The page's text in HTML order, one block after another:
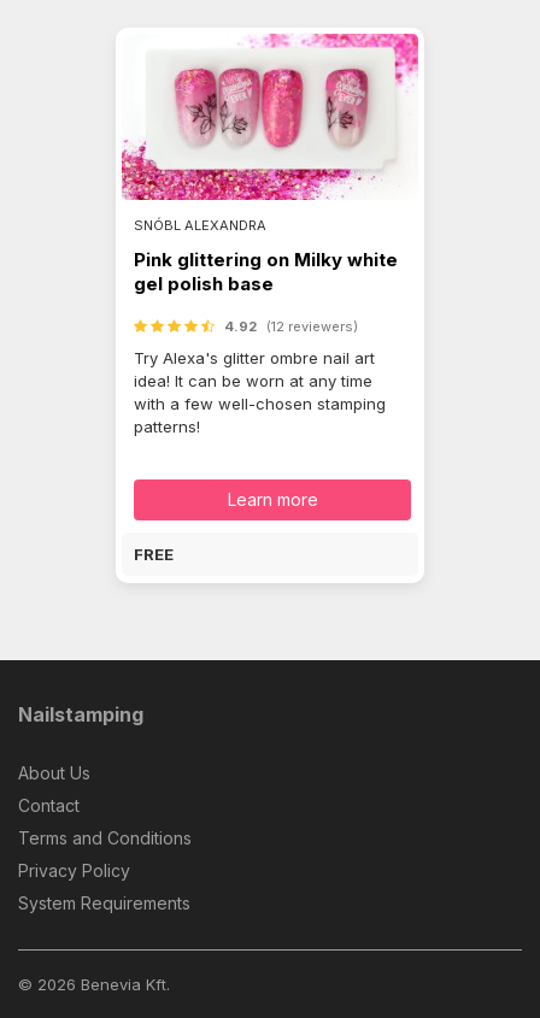
SNÓBL ALEXANDRA
Pink glittering on Milky white
gel polish base
4.92 (12 reviewers)
Try Alexa's glitter ombre nail art
idea! It can be worn at any time
with a few well-chosen stamping
patterns!
Learn more
FREE
Nailstamping
About Us
Contact
Terms and Conditions
Privacy Policy
System Requirements
© 2026 Benevia Kft.